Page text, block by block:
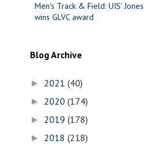
Men's Track & Field: UIS’ Jones
wins GLVC award
Blog Archive
► 2021 (40)
► 2020 (174)
► 2019 (178)
► 2018 (218)